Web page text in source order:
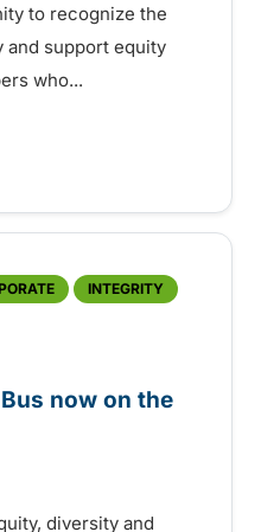
to recognize the
and support equity
who...
Pride Bus now on the
INTEGRITY
'); ?>Victoria
now on the
diversity and